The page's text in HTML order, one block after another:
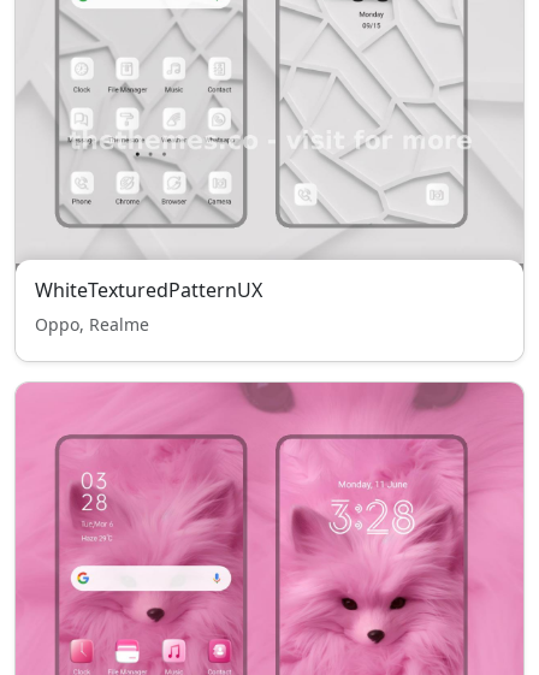
WhiteTexturedPatternUX
Oppo, Realme